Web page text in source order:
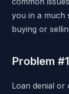
you in a much
buying or
Problem
Loan denial or